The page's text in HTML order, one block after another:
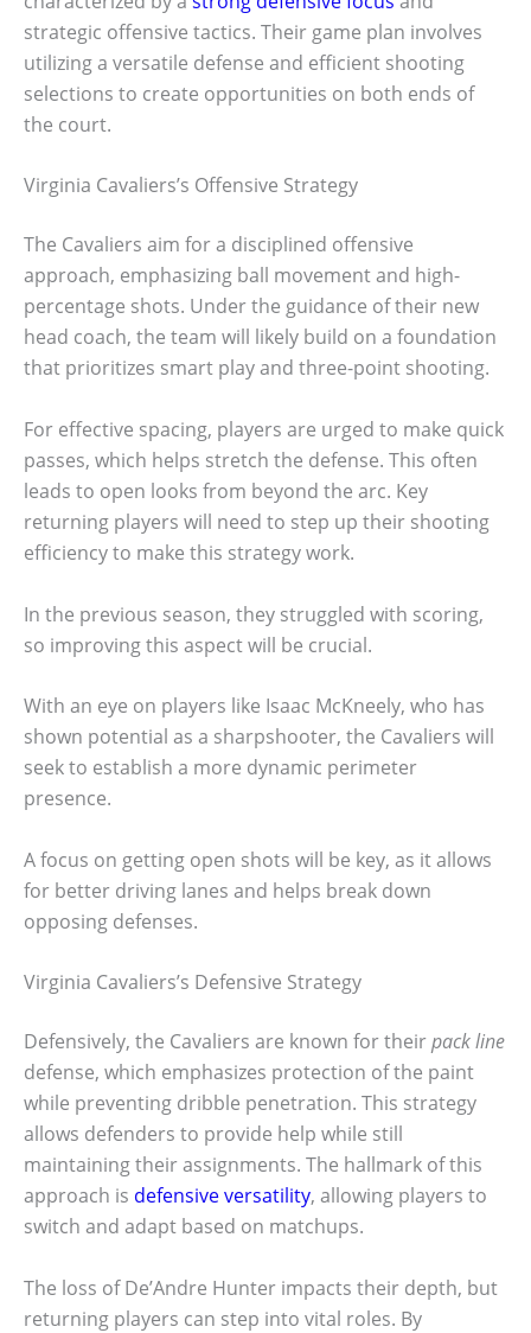
strategic offensive tactics. Their game plan involves
utilizing a versatile defense and efficient shooting
selections to create opportunities on both ends of
the court.
Virginia Cavaliers’s Offensive Strategy
The Cavaliers aim for a disciplined offensive
approach, emphasizing ball movement and high-
percentage shots. Under the guidance of their new
head coach, the team will likely build on a foundation
that prioritizes smart play and three-point shooting.
For effective spacing, players are urged to make quick
passes, which helps stretch the defense. This often
leads to open looks from beyond the arc. Key
returning players will need to step up their shooting
efficiency to make this strategy work.
In the previous season, they struggled with scoring,
so improving this aspect will be crucial.
With an eye on players like Isaac McKneely, who has
shown potential as a sharpshooter, the Cavaliers will
seek to establish a more dynamic perimeter
presence.
A focus on getting open shots will be key, as it allows
for better driving lanes and helps break down
opposing defenses.
Virginia Cavaliers’s Defensive Strategy
Defensively, the Cavaliers are known for theirpack line
defense, which emphasizes protection of the paint
while preventing dribble penetration. This strategy
allows defenders to provide help while still
maintaining their assignments. The hallmark of this
approach is defensive versatility, allowing players to
switch and adapt based on matchups.
The loss of De’Andre Hunter impacts their depth, but
returning players can step into vital roles. By